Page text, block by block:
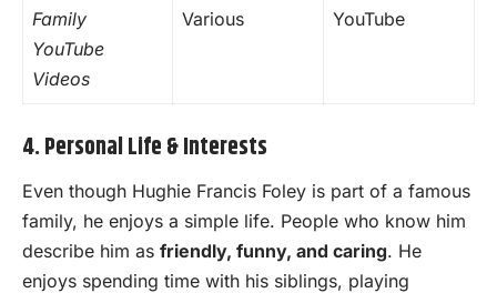
Family
YouTube
Videos
Various YouTube
4. Personal Life & Interests
Even though Hughie Francis Foley is part of a famous
family, he enjoys a simple life. People who know him
describe him as friendly, funny, and caring. He
enjoys spending time with his siblings, playing